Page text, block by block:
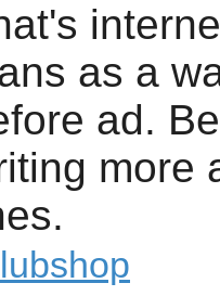
as a
ad.
more